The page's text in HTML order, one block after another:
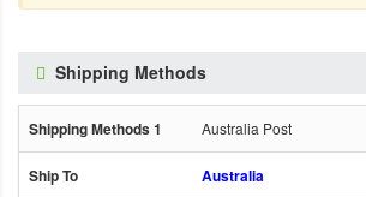
Shipping Methods
Australia Post
Australia